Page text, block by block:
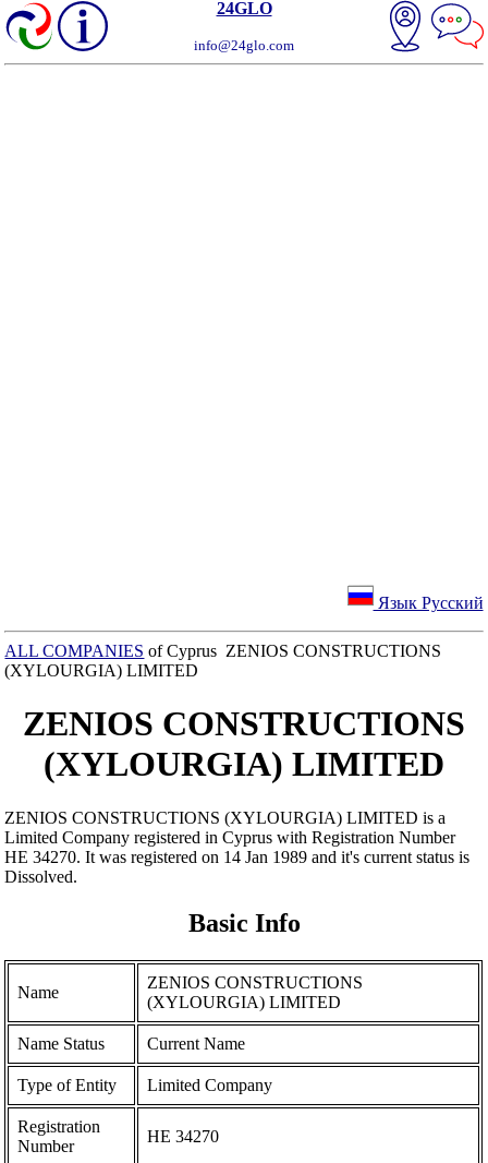
24GLO
info@24glo.com
Язык Русский
ALL COMPANIES of Cyprus ZENIOS CONSTRUCTIONS
(XYLOURGIA) LIMITED
ZENIOS CONSTRUCTIONS
(XYLOURGIA) LIMITED
ZENIOS CONSTRUCTIONS (XYLOURGIA) LIMITED is a
Limited Company registered in Cyprus with Registration Number
ΗΕ 34270. It was registered on 14 Jan 1989 and it's current status is
Dissolved.
Basic Info
Name
ZENIOS CONSTRUCTIONS
(XYLOURGIA) LIMITED
Name Status Current Name
Type of Entity Limited Company
Registration
Number
ΗΕ 34270